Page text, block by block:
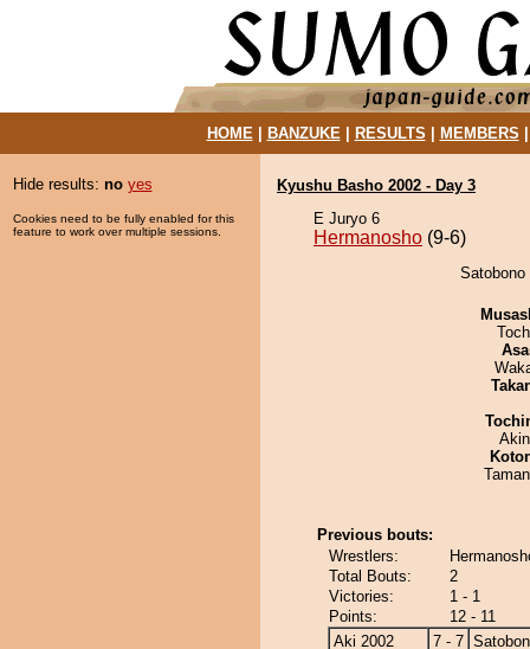
HOME| BANZUKE| RESULTS MEMBERS
Hide results: no yes
Cookies need to be fully enabled for this
feature to work over multiple sessions.
Kyushu Basho 2002 - Day 3
E Juryo 6
Hermanosho (9-6)
Satobono
Previous bouts:
Wrestlers:
Total Bouts:
2
Victories:
1 - 1
Points:
12 - 11
Aki 2002
7 - 7